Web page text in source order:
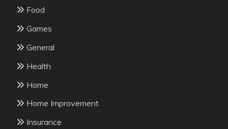
Food
Games
General
Health
Home
Home Improvement
Insurance